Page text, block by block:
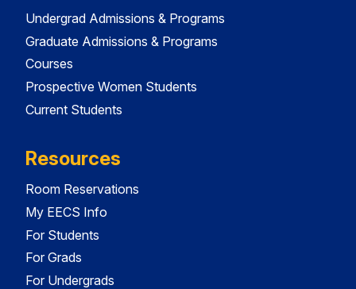
Undergrad Admissions & Programs
Graduate Admissions & Programs
Courses
Prospective Women Students
Current Students
Resources
Room Reservations
My EECS Info
For Students
For Grads
For Undergrads